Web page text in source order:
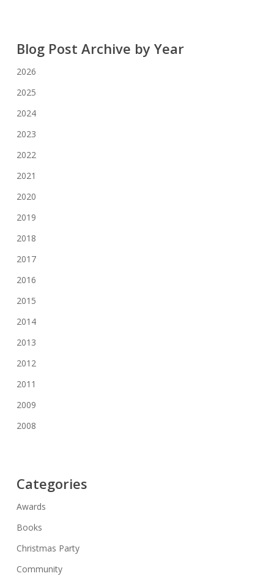
Blog Post Archive by Year
2026
2025
2024
2023
2022
2021
2020
2019
2018
2017
2016
2015
2014
2013
2012
2011
2009
2008
Categories
Awards
Books
Christmas Party
Community